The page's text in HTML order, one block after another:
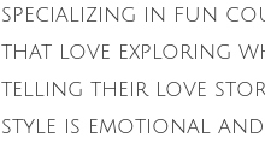
specializing in fun
that love exploring
telling their love
style is emotional and